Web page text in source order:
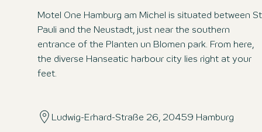
Motel One Hamburg am Michel is situated between
Pauli and the Neustadt, just near the southern
entrance of the Planten un Blomen park. From here,
the diverse Hanseatic harbour city lies right at your
feet.
Ludwig-Erhard-Straße 26, 20459 Hamburg